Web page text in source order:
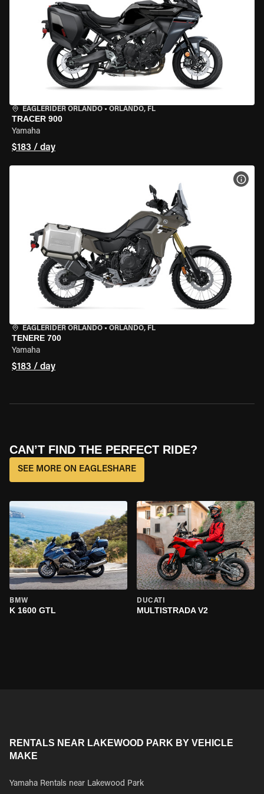
EAGLERIDER ORLANDO • ORLANDO, FL
TRACER 900
Yamaha
$183 / day
EAGLERIDER ORLANDO • ORLANDO, FL
TENERE 700
Yamaha
$183 / day
CAN’T FIND THE PERFECT RIDE?
SEE MORE ON EAGLESHARE
BMW
K 1600 GTL
DUCATI
MULTISTRADA V2
RENTALS NEAR LAKEWOOD PARK BY VEHICLE
MAKE
Yamaha Rentals near Lakewood Park